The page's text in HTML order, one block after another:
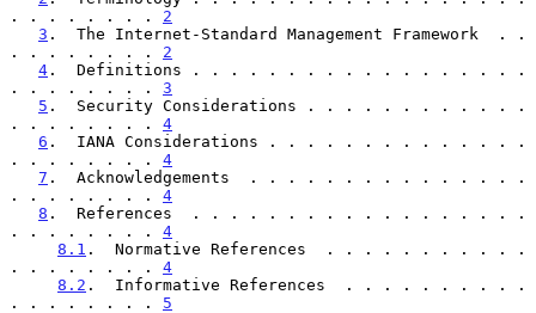
. . . . . . . . 2
3 .  The Internet-Standard Management Framework  . .
. . . . . . . . 2
4 .  Definitions . . . . . . . . . . . . . . . . . .
. . . . . . . . 3
5 .  Security Considerations . . . . . . . . . . . .
. . . . . . . . 4
6 .  IANA Considerations . . . . . . . . . . . . . .
. . . . . . . . 4
7 .  Acknowledgements  . . . . . . . . . . . . . . .
. . . . . . . . 4
8 .  References  . . . . . . . . . . . . . . . . . .
. . . . . . . . 4
8.1 .  Normative References  . . . . . . . . . . .
. . . . . . . . 4
8.2 .  Informative References  . . . . . . . . . .
. . . . . . . . 5